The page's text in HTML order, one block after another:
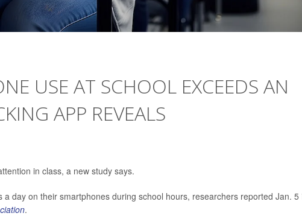
USE AT SCHOOL EXCEEDS AN
APP REVEALS
in class, a new study says.
day on their smartphones during school hours, researchers reported Jan. 5
.